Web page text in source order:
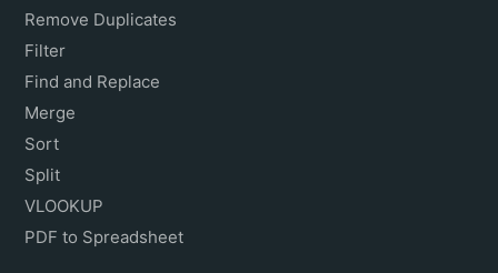
Remove Duplicates
Filter
Find and Replace
Merge
Sort
Split
VLOOKUP
PDF to Spreadsheet